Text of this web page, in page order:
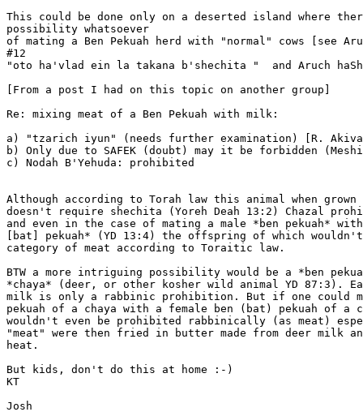
This could be done only on a deserted island where
possibility whatsoever
of mating a Ben Pekuah herd with "normal" cows [see
#12
"oto ha'vlad ein la takana b'shechita "  and Aruch
[From a post I had on this topic on another group]
Re: mixing meat of a Ben Pekuah with milk:
a) "tzarich iyun" (needs further examination) [R.
b) Only due to SAFEK (doubt) may it be forbidden
c) Nodah B'Yehuda: prohibited
Although according to Torah law this animal when grown
doesn't require shechita (Yoreh Deah 13:2) Chazal
and even in the case of mating a male *ben pekuah*
[bat] pekuah* (YD 13:4) the offspring of which
category of meat according to Toraitic law.
BTW a more intriguing possibility would be a *ben
*chaya* (deer, or other kosher wild animal YD 87:3).
milk is only a rabbinic prohibition. But if one could
pekuah of a chaya with a female ben (bat) pekuah of a
wouldn't even be prohibited rabbinically (as meat)
"meat" were then fried in butter made from deer milk
heat.
But kids, don't do this at home :-)
KT
Josh